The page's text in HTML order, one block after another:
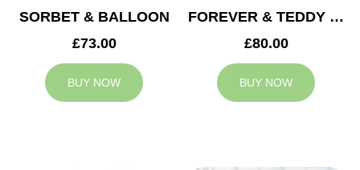
SORBET & BALLOON
£73.00
BUY NOW
FOREVER & TEDDY BEAR
£80.00
BUY NOW